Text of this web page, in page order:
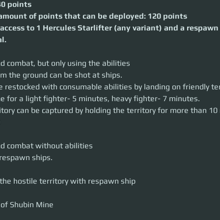
fighter- 7 minutes.
be captured by holding the territory for more than 10 minutes.
without abilities
ships.
territory with respawn ship
Mine
been spotted advancing on Shubin Mining Facility SMD-10.
strategic location
the next move of hostile forces
their HQ.
either of the team must control the point for 10 minutes.
the location of enemies movement will be revealed in the control
point, has the Friendly territory status on it.
the strategic point
defending teams HQ location
starts at their defense point. The point can be used to respawn after
starts from the acquired point.
successful defense grants attacking team 20 war exhaustion.
the attacking team can start the hack to get the location of the
points
of points that can be deployed: 120 points
to 1 Hercules Starlifter (any variant) and a
combat, but only using the abilities
the ground can be shot at ships.
restocked with consumable abilities by landing on friendly
for a light fighter- 5 minutes, heavy fighter- 7 minutes.
can be captured by holding the territory for more than 10
combat without abilities
ships.
hostile territory with respawn ship